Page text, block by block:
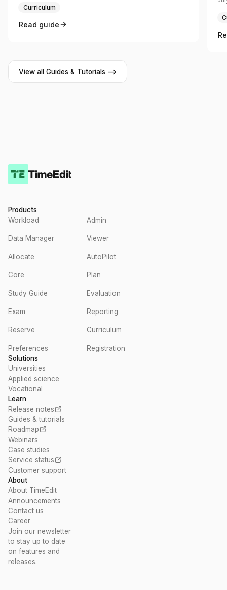
Curriculum
Read guide
View all Guides & Tutorials -->
Products
Workload
Admin
Data Manager Viewer
Allocate AutoPilot
Core Plan
Study Guide Evaluation
Exam Reporting
Reserve Curriculum
Preferences
Registration
Solutions
Universities
Applied science
Vocational
Learn
Release notes
Guides & tutorials
Roadmap
Webinars
Case studies
Service status
Customer support
About
About TimeEdit
Announcements
Contact us
Career
Join our newsletter
to stay up to date
on features and
releases.